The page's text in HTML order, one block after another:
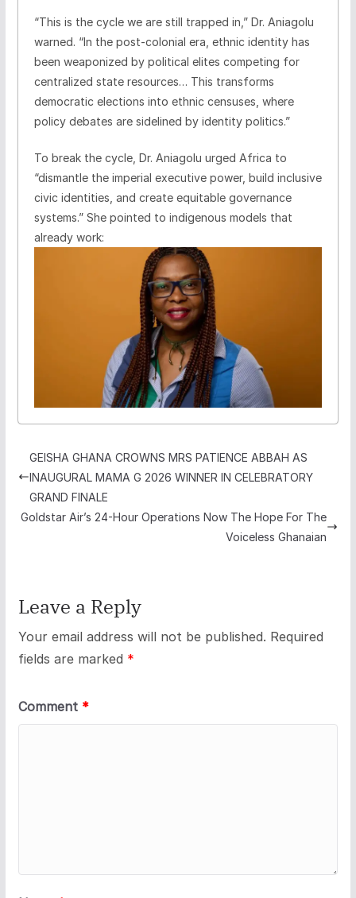
“This is the cycle we are still trapped in,” Dr. Aniagolu
warned. “In the post-colonial era, ethnic identity has
been weaponized by political elites competing for
centralized state resources… This transforms
democratic elections into ethnic censuses, where
policy debates are sidelined by identity politics.”
To break the cycle, Dr. Aniagolu urged Africa to
“dismantle the imperial executive power, build inclusive
civic identities, and create equitable governance
systems.” She pointed to indigenous models that
already work:
GEISHA GHANA CROWNS MRS PATIENCE ABBAH AS
INAUGURAL MAMA G 2026 WINNER IN CELEBRATORY
GRAND FINALE
Goldstar Air’s 24-Hour Operations Now The Hope For The
Voiceless Ghanaian
Leave a Reply
Your email address will not be published. Required
fields are marked *
Comment *